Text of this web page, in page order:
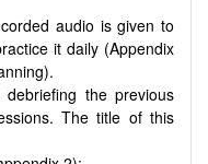
audio is given to
it daily (Appendix
the previous
The title of this